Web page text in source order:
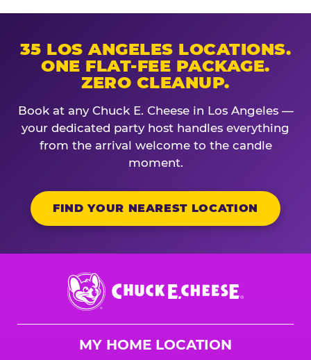
35 LOS ANGELES LOCATIONS.
ONE FLAT-FEE PACKAGE.
ZERO CLEANUP.
Book at any Chuck E. Cheese in Los Angeles —
your dedicated party host handles everything
from the arrival welcome to the candle
moment.
FIND YOUR NEAREST LOCATION
Chuck
E.
Cheese
MY HOME LOCATION